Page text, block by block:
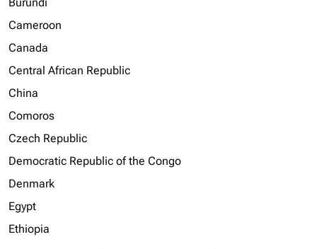
Burundi
Cameroon
Canada
Central African Republic
China
Comoros
Czech Republic
Democratic Republic of the Congo
Denmark
Egypt
Ethiopia